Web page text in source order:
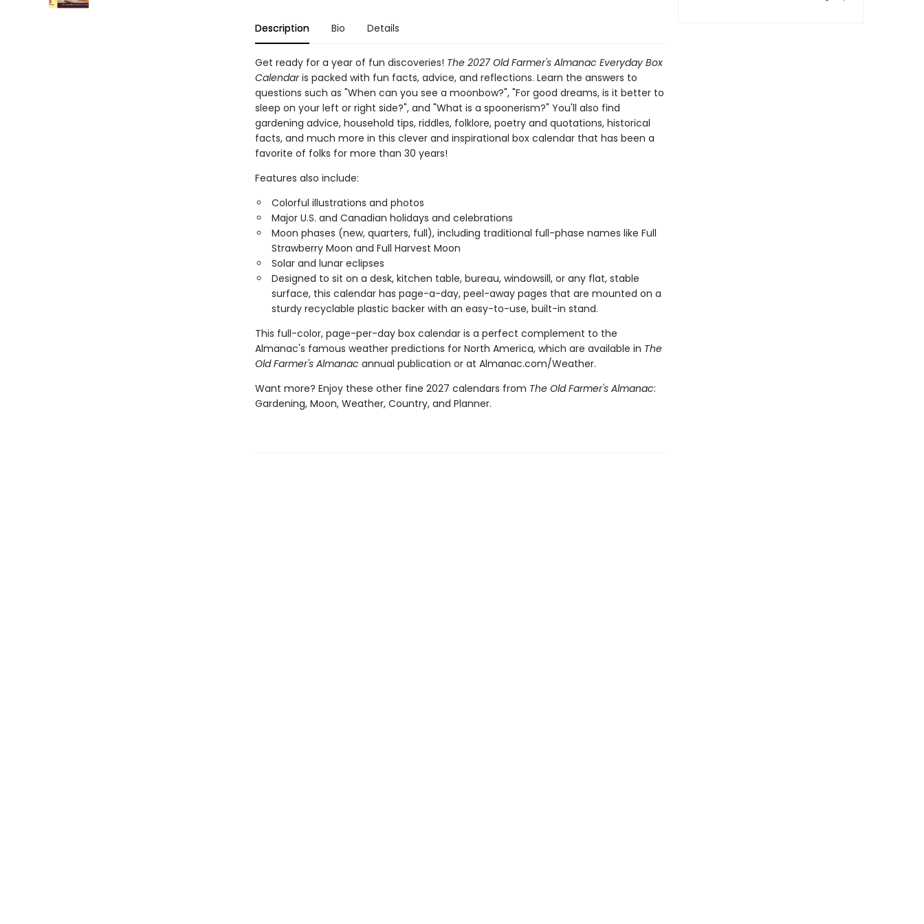
Description Bio Details
Get ready for a year of fun discoveries! The 2027 Old Farmer's Almanac Everyday Box
Calendaris packed with fun facts, advice, and reflections. Learn the answers to
questions such as "When can you see a moonbow?", "For good dreams, is it better to
sleep on your left or right side?", and "What is a spoonerism?" You'll also find
gardening advice, household tips, riddles, folklore, poetry and quotations, historical
facts, and much more in this clever and inspirational box calendar that has been a
favorite of folks for more than 30 years!
Features also include:
Colorful illustrations and photos
Major U.S. and Canadian holidays and celebrations
Moon phases (new, quarters, full), including traditional full-phase names like Full
Strawberry Moon and Full Harvest Moon
Solar and lunar eclipses
Designed to sit on a desk, kitchen table, bureau, windowsill, or any flat, stable
surface, this calendar has page-a-day, peel-away pages that are mounted on a
sturdy recyclable plastic backer with an easy-to-use, built-in stand.
This full-color, page-per-day box calendar is a perfect complement to the
Almanac's famous weather predictions for North America, which are available in The
Old Farmer's Almanac annual publication or at Almanac.com/Weather.
Want more? Enjoy these other fine 2027 calendars from The Old Farmer's Almanac:
Gardening, Moon, Weather, Country, and Planner.